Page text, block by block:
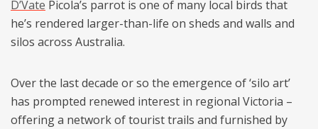
D’Vate Picola’s parrot is one of many local birds that
he’s rendered larger-than-life on sheds and walls and
silos across Australia.
Over the last decade or so the emergence of ‘silo art’
has prompted renewed interest in regional Victoria –
offering a network of tourist trails and furnished by